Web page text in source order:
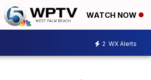
WATCH NOW
2 WX Alerts